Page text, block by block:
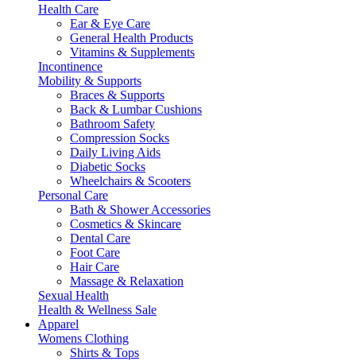
Health Care
Ear & Eye Care
General Health Products
Vitamins & Supplements
Incontinence
Mobility & Supports
Braces & Supports
Back & Lumbar Cushions
Bathroom Safety
Compression Socks
Daily Living Aids
Diabetic Socks
Wheelchairs & Scooters
Personal Care
Bath & Shower Accessories
Cosmetics & Skincare
Dental Care
Foot Care
Hair Care
Massage & Relaxation
Sexual Health
Health & Wellness Sale
Apparel
Womens Clothing
Shirts & Tops